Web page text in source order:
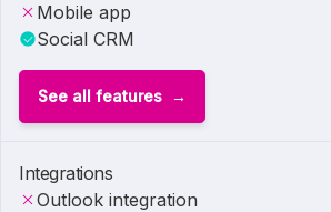
Mobile app
Social CRM
See all features
Integrations
Outlook integration